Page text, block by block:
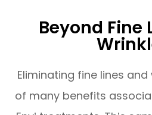
Beyond Fine
Eliminating fine lines
of many benefits